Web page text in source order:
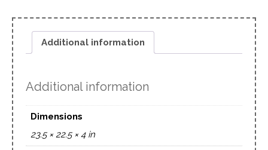
Additional information
Additional information
Dimensions
23.5 × 22.5 × 4 in